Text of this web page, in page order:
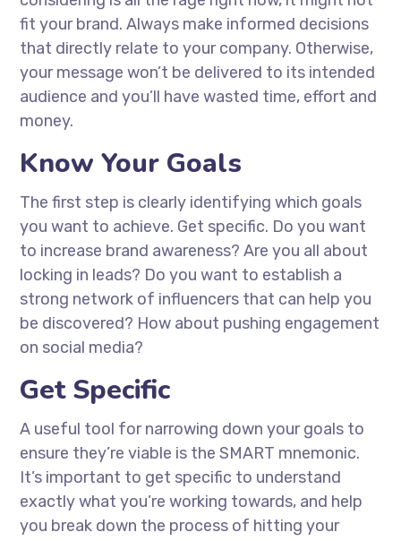
fit your brand. Always make informed decisions
that directly relate to your company. Otherwise,
your message won’t be delivered to its intended
audience and you’ll have wasted time, effort and
money.
Know Your Goals
The first step is clearly identifying which goals
you want to achieve. Get specific. Do you want
to increase brand awareness? Are you all about
locking in leads? Do you want to establish a
strong network of influencers that can help you
be discovered? How about pushing engagement
on social media?
Get Specific
A useful tool for narrowing down your goals to
ensure they’re viable is the SMART mnemonic.
It’s important to get specific to understand
exactly what you’re working towards, and help
you break down the process of hitting your